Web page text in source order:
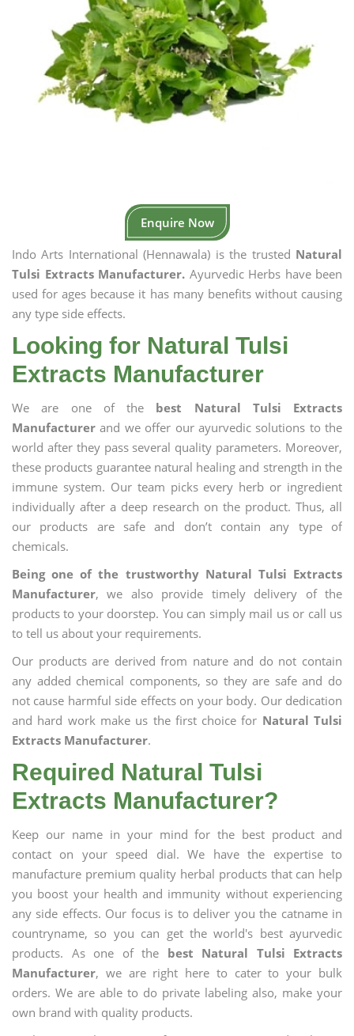
Enquire Now
Indo Arts International (Hennawala) is the trusted Natural
Tulsi Extracts Manufacturer. Ayurvedic Herbs have been
used for ages because it has many benefits without causing
any type side effects.
Looking for Natural Tulsi
Extracts Manufacturer
We are one of the best Natural Tulsi Extracts
Manufacturer and we offer our ayurvedic solutions to the
world after they pass several quality parameters. Moreover,
these products guarantee natural healing and strength in the
immune system. Our team picks every herb or ingredient
individually after a deep research on the product. Thus, all
our products are safe and don’t contain any type of
chemicals.
Being one of the trustworthy Natural Tulsi Extracts
Manufacturer, we also provide timely delivery of the
products to your doorstep. You can simply mail us or call us
to tell us about your requirements.
Our products are derived from nature and do not contain
any added chemical components, so they are safe and do
not cause harmful side effects on your body. Our dedication
and hard work make us the first choice for Natural Tulsi
Extracts Manufacturer.
Required Natural Tulsi
Extracts Manufacturer?
Keep our name in your mind for the best product and
contact on your speed dial. We have the expertise to
manufacture premium quality herbal products that can help
you boost your health and immunity without experiencing
any side effects. Our focus is to deliver you the catname in
countryname, so you can get the world's best ayurvedic
products. As one of the best Natural Tulsi Extracts
Manufacturer, we are right here to cater to your bulk
orders. We are able to do private labeling also, make your
own brand with quality products.